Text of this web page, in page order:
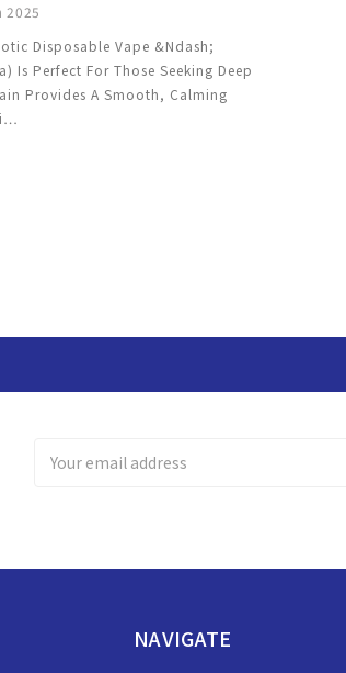
2025
Disposable Vape &ndash;
Is Perfect For Those Seeking Deep
Provides A Smooth, Calming
…
Address
NAVIGATE